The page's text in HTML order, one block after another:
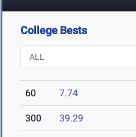
College Bests
60 7.74
300 39.29